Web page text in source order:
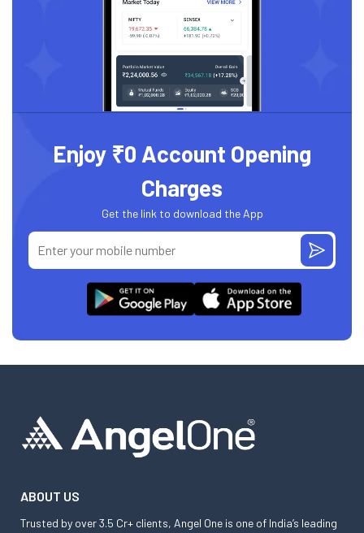
Enjoy ₹0 Account Opening
Charges
Get the link to download the App
ABOUT US
Trusted by over 3.5 Cr+ clients, Angel One is one of India’s leading